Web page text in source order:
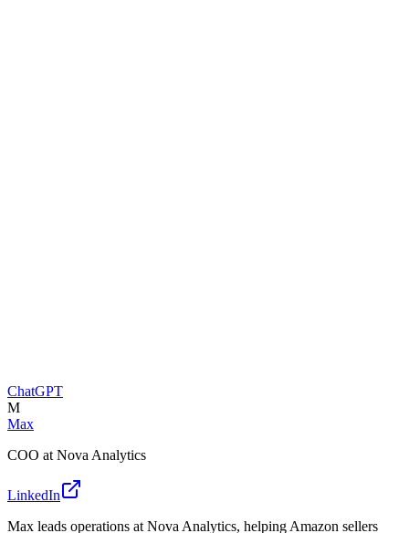
ChatGPT
M
Max
COO at Nova Analytics
LinkedIn
Max leads operations at Nova Analytics, helping Amazon sellers